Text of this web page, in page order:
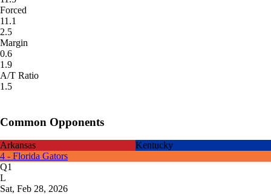
Forced
11.1
2.5
Margin
0.6
1.9
A/T Ratio
1.5
Common Opponents
Arkansas
Kentucky
4 - Florida Gators
Q1
L
Sat, Feb 28, 2026